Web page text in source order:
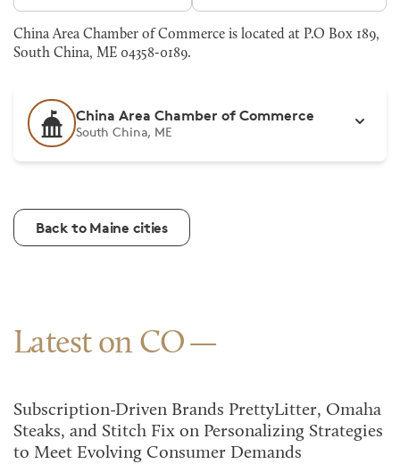
China Area Chamber of Commerce is located at P.O Box 189,
South China, ME 04358-0189.
China Area Chamber of Commerce
South China, ME
Back to Maine cities
Latest on CO
Subscription-Driven Brands PrettyLitter, Omaha
Steaks, and Stitch Fix on Personalizing Strategies
to Meet Evolving Consumer Demands